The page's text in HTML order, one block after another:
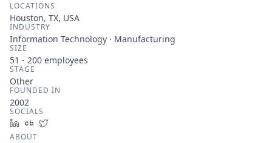
LOCATIONS
Houston, TX, USA
INDUSTRY
Information Technology · Manufacturing
SIZE
51 - 200 employees
STAGE
Other
FOUNDED IN
2002
SOCIALS
LinkedInCrunchbase
ABOUT